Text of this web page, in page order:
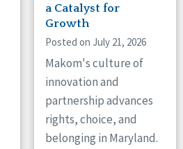
a Catalyst for
Growth
Posted on July 21, 2026
Makom's culture of
innovation and
partnership advances
rights, choice, and
belonging in Maryland.